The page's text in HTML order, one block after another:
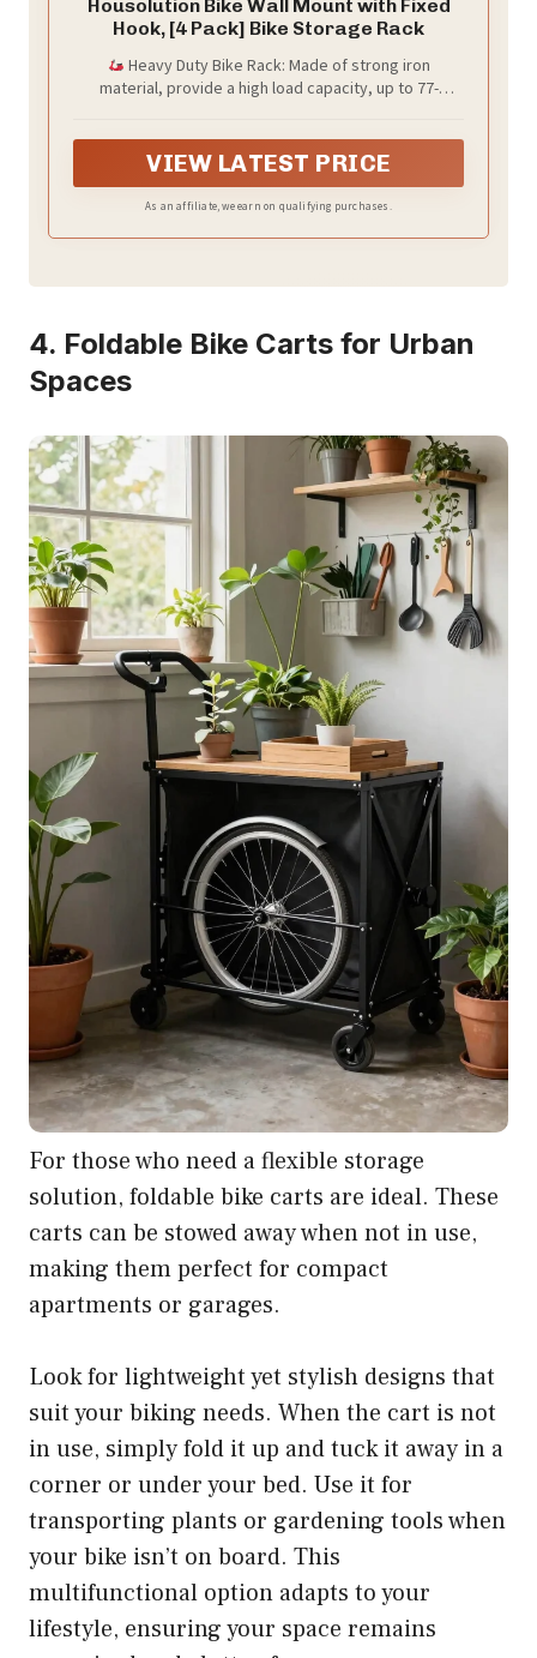
Housolution Bike Wall Mount with Fixed
Hook, [4 Pack] Bike Storage Rack
Heavy Duty Bike Rack: Made of strong iron
material, provide a high load capacity, up to 77-
kids bike, etc.
VIEW LATEST PRICE
As an affiliate, we earn on qualifying purchases.
4. Foldable Bike Carts for Urban
Spaces
For those who need a flexible storage
solution, foldable bike carts are ideal. These
carts can be stowed away when not in use,
making them perfect for compact
apartments or garages.
Look for lightweight yet stylish designs that
suit your biking needs. When the cart is not
in use, simply fold it up and tuck it away in a
corner or under your bed. Use it for
transporting plants or gardening tools when
your bike isn’t on board. This
multifunctional option adapts to your
lifestyle, ensuring your space remains